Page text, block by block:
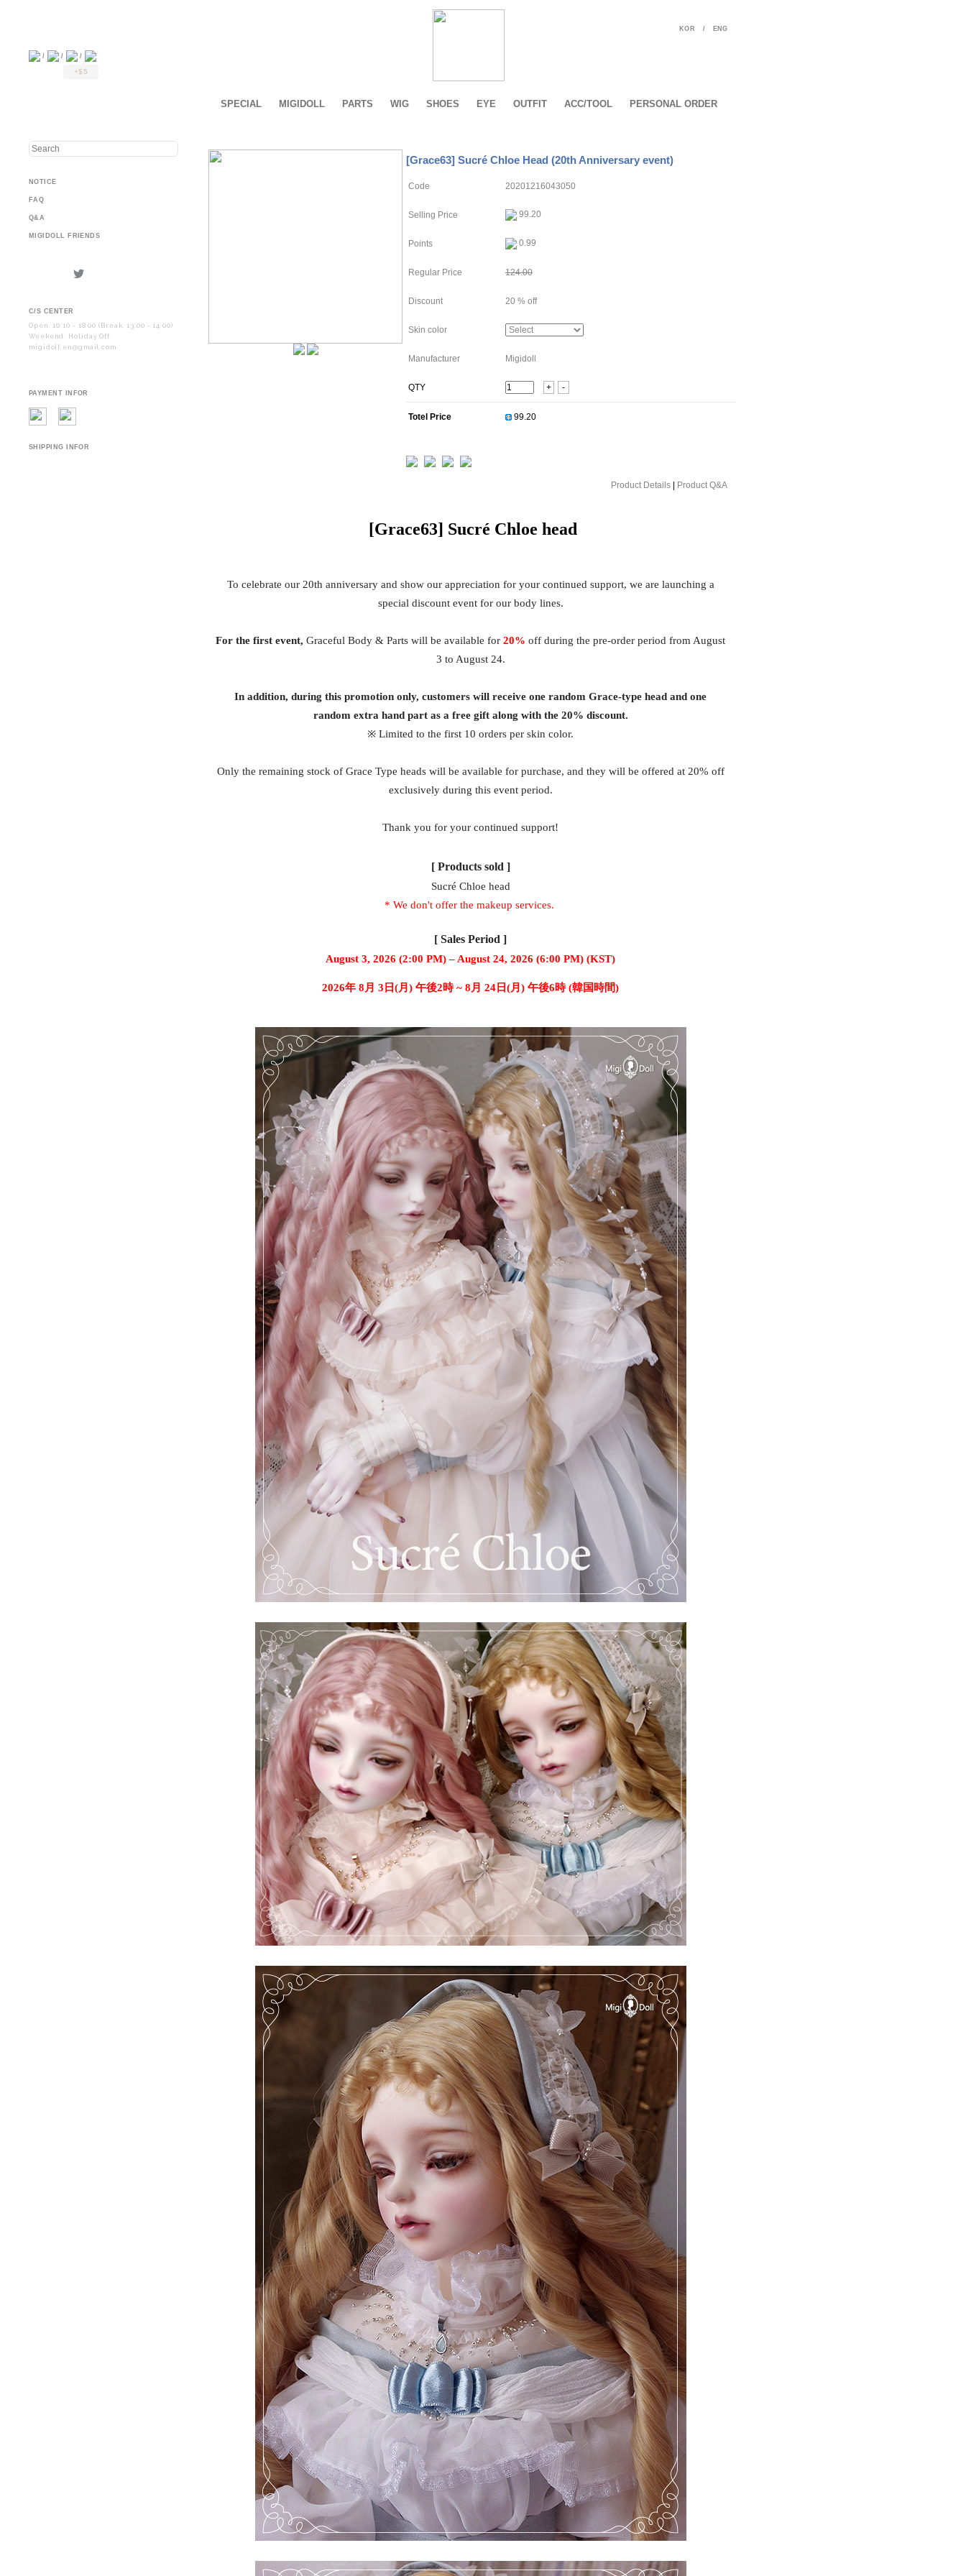
KOR / ENG
/ / /
+$5
NOTICE
FAQ
Q&A
MIGIDOLL FRIENDS
C/S CENTER
Open. 10:10 - 18:00 (Break. 13:00 - 14:00)
Weekend. Holiday Off.
migidoll.en@gmail.com
PAYMENT INFOR
SHIPPING INFOR
SPECIAL MIGIDOLL PARTS WIG SHOES EYE OUTFIT ACC/TOOL PERSONAL ORDER
[Grace63] Sucré Chloe Head (20th Anniversary event)
Code 20201216043050
Selling Price 99.20
Points 0.99
Regular Price 124.00
Discount 20 % off
Skin color
Manufacturer Migidoll
QTY + -
Totel Price
Product Details Product Q&A
[Grace63] Sucré Chloe head
To celebrate our 20th anniversary and show our appreciation for your continued support, we are launching a
special discount event for our body lines.
For the first event, Graceful Body & Parts will be available for 20% off during the pre-order period from August
3 to August 24.
In addition, during this promotion only, customers will receive one random Grace-type head and one
random extra hand part as a free gift along with the 20% discount.
※ Limited to the first 10 orders per skin color.
Only the remaining stock of Grace Type heads will be available for purchase, and they will be offered at 20% off
exclusively during this event period.
Thank you for your continued support!
[ Products sold ]
Sucré Chloe head
* We don't offer the makeup services.
[ Sales Period ]
August 3, 2026 (2:00 PM) – August 24, 2026 (6:00 PM) (KST)
2026年 8月 3日(月) 午後2時 ~ 8月 24日(月) 午後6時 (韓国時間)